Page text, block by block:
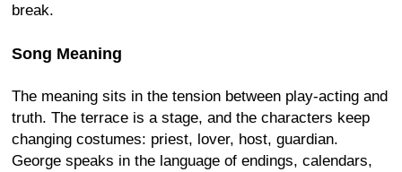
break.
Song Meaning
The meaning sits in the tension between play-acting and
truth. The terrace is a stage, and the characters keep
changing costumes: priest, lover, host, guardian.
George speaks in the language of endings, calendars,